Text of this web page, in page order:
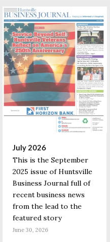
July 2026
This is the September
2025 issue of Huntsville
Business Journal full of
recent business news
from the lead to the
featured story
June 30, 2026